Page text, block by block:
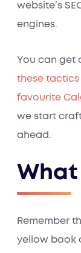
website’s
engines.
You can get
these tactics
favourite
we start
ahead.
What
Remember
yellow book